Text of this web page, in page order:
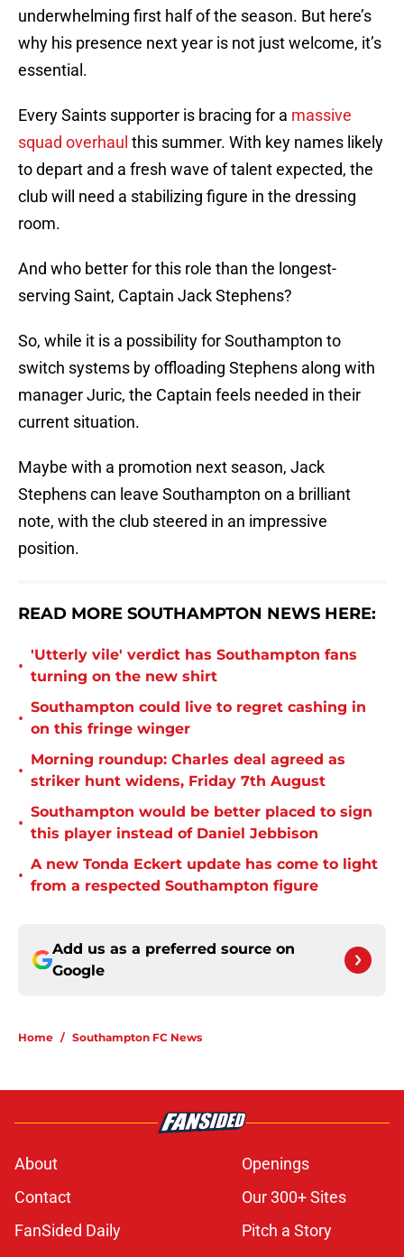
underwhelming first half of the season. But here’s
why his presence next year is not just welcome, it’s
essential.
Every Saints supporter is bracing for a massive
squad overhaul this summer. With key names likely
to depart and a fresh wave of talent expected, the
club will need a stabilizing figure in the dressing
room.
And who better for this role than the longest-
serving Saint, Captain Jack Stephens?
So, while it is a possibility for Southampton to
switch systems by offloading Stephens along with
manager Juric, the Captain feels needed in their
current situation.
Maybe with a promotion next season, Jack
Stephens can leave Southampton on a brilliant
note, with the club steered in an impressive
position.
READ MORE SOUTHAMPTON NEWS HERE:
•
'Utterly vile' verdict has Southampton fans
turning on the new shirt
•
Southampton could live to regret cashing in
on this fringe winger
•
Morning roundup: Charles deal agreed as
striker hunt widens, Friday 7th August
•
Southampton would be better placed to sign
this player instead of Daniel Jebbison
•
A new Tonda Eckert update has come to light
from a respected Southampton figure
Add us as a preferred source on
Google
Home / Southampton FC News
About
Openings
Contact
Our 300+ Sites
FanSided Daily
Pitch a Story